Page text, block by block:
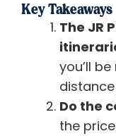
Key Takeaways
The JR
you’ll
Do the
the